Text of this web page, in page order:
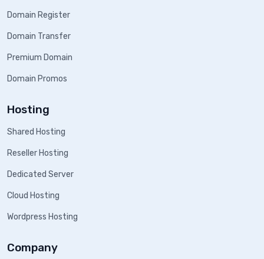
Domain Register
Domain Transfer
Premium Domain
Domain Promos
Hosting
Shared Hosting
Reseller Hosting
Dedicated Server
Cloud Hosting
Wordpress Hosting
Company